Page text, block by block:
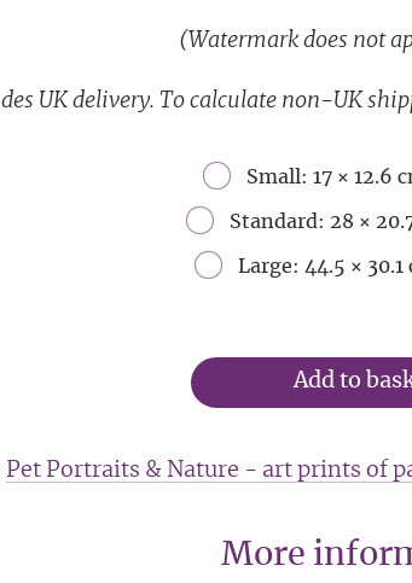
(Watermark does not
UK delivery. To calculate non-UK
Small: 17 × 12.6
Standard: 28 ×
Large: 44.5 ×
Add to
Pet Portraits & Nature - art prints of
More